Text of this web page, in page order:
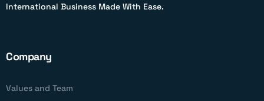
International Business Made With Ease.
Company
Values and Team